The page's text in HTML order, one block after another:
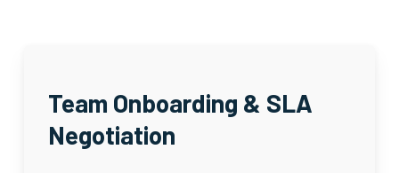
Team Onboarding & SLA
Negotiation